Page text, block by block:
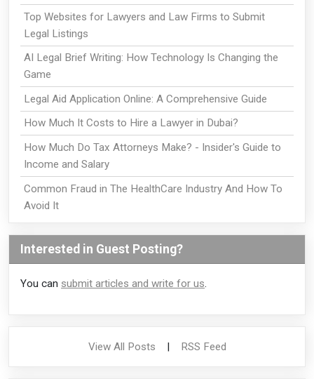
Top Websites for Lawyers and Law Firms to Submit
Legal Listings
AI Legal Brief Writing: How Technology Is Changing the
Game
Legal Aid Application Online: A Comprehensive Guide
How Much It Costs to Hire a Lawyer in Dubai?
How Much Do Tax Attorneys Make? - Insider's Guide to
Income and Salary
Common Fraud in The HealthCare Industry And How To
Avoid It
Interested in Guest Posting?
You can submit articles and write for us.
View All Posts RSS Feed